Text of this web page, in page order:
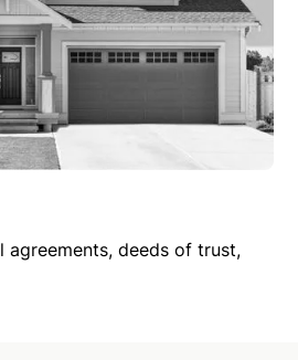
agreements, deeds of trust,